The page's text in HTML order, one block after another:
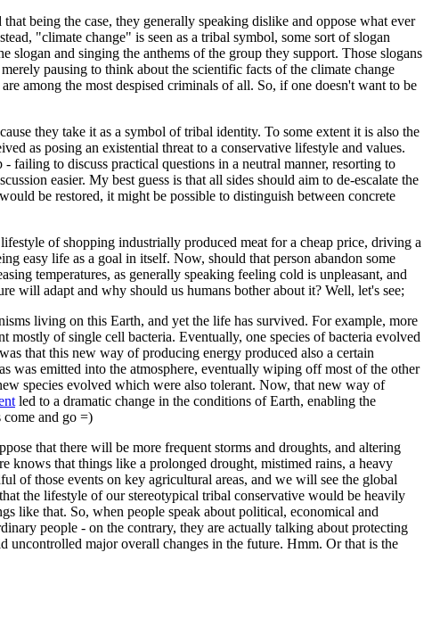
being the case, they generally speaking dislike and oppose what ever
"climate change" is seen as a tribal symbol, some sort of slogan
slogan and singing the anthems of the group they support. Those slogans
pausing to think about the scientific facts of the climate change
among the most despised criminals of all. So, if one doesn't want to be
they take it as a symbol of tribal identity. To some extent it is also the
as posing an existential threat to a conservative lifestyle and values.
to discuss practical questions in a neutral manner, resorting to
easier. My best guess is that all sides should aim to de-escalate the
be restored, it might be possible to distinguish between concrete
of shopping industrially produced meat for a cheap price, driving a
easy life as a goal in itself. Now, should that person abandon some
temperatures, as generally speaking feeling cold is unpleasant, and
will adapt and why should us humans bother about it? Well, let's see;
living on this Earth, and yet the life has survived. For example, more
mostly of single cell bacteria. Eventually, one species of bacteria evolved
that this new way of producing energy produced also a certain
was emitted into the atmosphere, eventually wiping off most of the other
species evolved which were also tolerant. Now, that new way of
led to a dramatic change in the conditions of Earth, enabling the
and go =)
that there will be more frequent storms and droughts, and altering
that things like a prolonged drought, mistimed rains, a heavy
of those events on key agricultural areas, and we will see the global
the lifestyle of our stereotypical tribal conservative would be heavily
like that. So, when people speak about political, economical and
people - on the contrary, they are actually talking about protecting
uncontrolled major overall changes in the future. Hmm. Or that is the